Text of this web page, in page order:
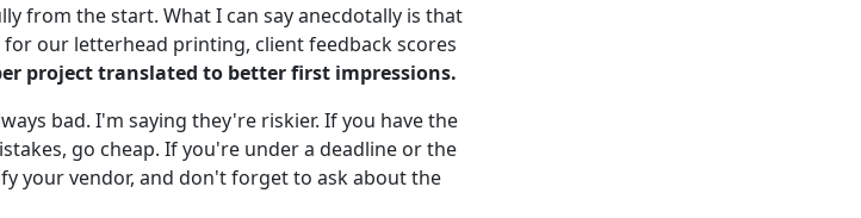
from the start. What I can say anecdotally is that
our letterhead printing, client feedback scores
project translated to better first impressions.
bad. I'm saying they're riskier. If you have the
go cheap. If you're under a deadline or the
your vendor, and don't forget to ask about the